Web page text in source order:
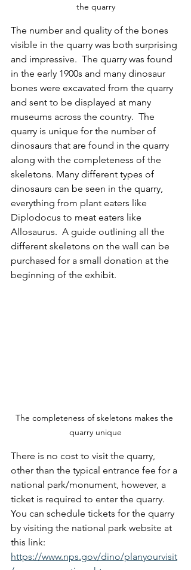
the quarry
The number and quality of the bones
visible in the quarry was both surprising
and impressive.  The quarry was found
in the early 1900s and many dinosaur
bones were excavated from the quarry
and sent to be displayed at many
museums across the country.  The
quarry is unique for the number of
dinosaurs that are found in the quarry
along with the completeness of the
skeletons. Many different types of
dinosaurs can be seen in the quarry,
everything from plant eaters like
Diplodocus to meat eaters like
Allosaurus.  A guide outlining all the
different skeletons on the wall can be
purchased for a small donation at the
beginning of the exhibit.
The completeness of skeletons makes the
quarry unique
There is no cost to visit the quarry,
other than the typical entrance fee for a
national park/monument, however, a
ticket is required to enter the quarry.
You can schedule tickets for the quarry
by visiting the national park website at
this link:
https://www.nps.gov/dino/planyourvisit